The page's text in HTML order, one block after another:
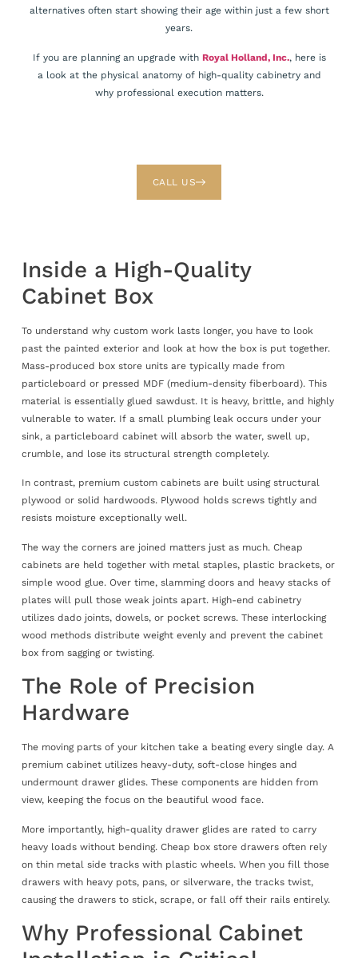
alternatives often start showing their age within just a few short
years.
If you are planning an upgrade with Royal Holland, Inc., here is
a look at the physical anatomy of high-quality cabinetry and
why professional execution matters.
CALL US
Inside a High-Quality
Cabinet Box
To understand why custom work lasts longer, you have to look
past the painted exterior and look at how the box is put together.
Mass-produced box store units are typically made from
particleboard or pressed MDF (medium-density fiberboard). This
material is essentially glued sawdust. It is heavy, brittle, and highly
vulnerable to water. If a small plumbing leak occurs under your
sink, a particleboard cabinet will absorb the water, swell up,
crumble, and lose its structural strength completely.
In contrast, premium custom cabinets are built using structural
plywood or solid hardwoods. Plywood holds screws tightly and
resists moisture exceptionally well.
The way the corners are joined matters just as much. Cheap
cabinets are held together with metal staples, plastic brackets, or
simple wood glue. Over time, slamming doors and heavy stacks of
plates will pull those weak joints apart. High-end cabinetry
utilizes dado joints, dowels, or pocket screws. These interlocking
wood methods distribute weight evenly and prevent the cabinet
box from sagging or twisting.
The Role of Precision
Hardware
The moving parts of your kitchen take a beating every single day. A
premium cabinet utilizes heavy-duty, soft-close hinges and
undermount drawer glides. These components are hidden from
view, keeping the focus on the beautiful wood face.
More importantly, high-quality drawer glides are rated to carry
heavy loads without bending. Cheap box store drawers often rely
on thin metal side tracks with plastic wheels. When you fill those
drawers with heavy pots, pans, or silverware, the tracks twist,
causing the drawers to stick, scrape, or fall off their rails entirely.
Why Professional Cabinet